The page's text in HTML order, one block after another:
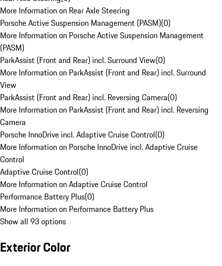
More Information on Rear Axle Steering
Porsche Active Suspension Management (PASM)(0)
More Information on Porsche Active Suspension Management
(PASM)
ParkAssist (Front and Rear) incl. Surround View(0)
More Information on ParkAssist (Front and Rear) incl. Surround
View
ParkAssist (Front and Rear) incl. Reversing Camera(0)
More Information on ParkAssist (Front and Rear) incl. Reversing
Camera
Porsche InnoDrive incl. Adaptive Cruise Control(0)
More Information on Porsche InnoDrive incl. Adaptive Cruise
Control
Adaptive Cruise Control(0)
More Information on Adaptive Cruise Control
Performance Battery Plus(0)
More Information on Performance Battery Plus
Show all 93 options
Exterior Color